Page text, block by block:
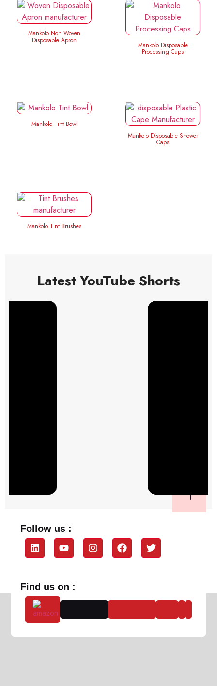
Mankolo Non Woven
Disposable Apron
Mankolo Disposable
Processing Caps
Mankolo Tint Bowl
Mankolo Disposable Shower
Caps
Mankolo Tint Brushes
Latest YouTube Shorts
Follow us :
Find us on :